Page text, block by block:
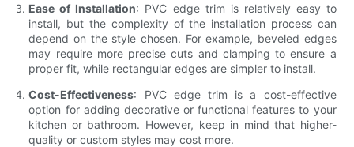
Ease of Installation: PVC edge trim is relatively easy to
install, but the complexity of the installation process can
depend on the style chosen. For example, beveled edges
may require more precise cuts and clamping to ensure a
proper fit, while rectangular edges are simpler to install.
Cost-Effectiveness: PVC edge trim is a cost-effective
option for adding decorative or functional features to your
kitchen or bathroom. However, keep in mind that higher-
quality or custom styles may cost more.